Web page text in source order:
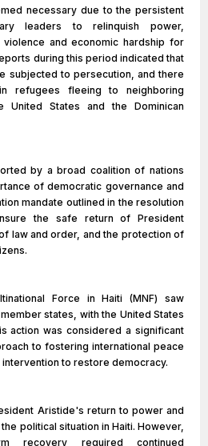
necessary due to the persistent
leaders to relinquish power,
and economic hardship for
during this period indicated that
subjected to persecution, and there
refugees fleeing to neighboring
United States and the Dominican
by a broad coalition of nations
of democratic governance and
mandate outlined in the resolution
the safe return of President
law and order, and the protection of
Force in Haiti (MNF) saw
states, with the United States
action was considered a significant
to fostering international peace
to restore democracy.
Aristide's return to power and
political situation in Haiti. However,
recovery required continued